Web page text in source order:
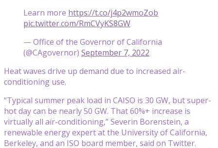
Learn more https://t.co/j4p2wmoZob
pic.twitter.com/RmCVyKS8GW
— Office of the Governor of California
(@CAgovernor) September 7, 2022
Heat waves drive up demand due to increased air-
conditioning use.
“Typical summer peak load in CAISO is 30 GW, but super-
hot day can be nearly 50 GW. That 60%+ increase is
virtually all air-conditioning,” Severin Borenstein, a
renewable energy expert at the University of California,
Berkeley, and an ISO board member, said on Twitter.